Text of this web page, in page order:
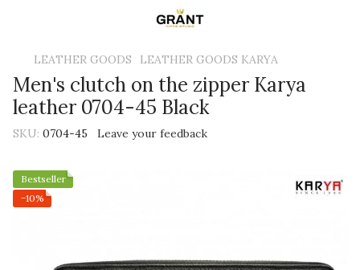
LEATHER GOODS LEATHER GOODS KARYA
Men's clutch on the zipper Karya
leather 0704-45 Black
SKU: 0704-45 Leave your feedback
Bestseller
−10%